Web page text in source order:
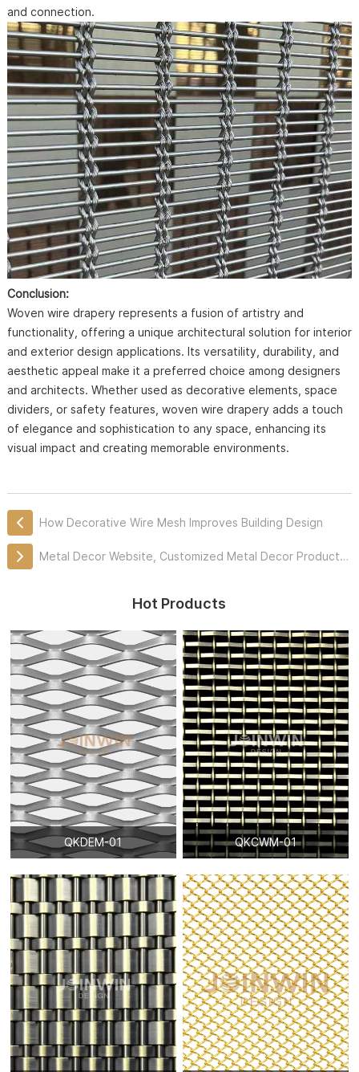
and connection.
Conclusion:
Woven wire drapery represents a fusion of artistry and
functionality, offering a unique architectural solution for interior
and exterior design applications. Its versatility, durability, and
aesthetic appeal make it a preferred choice among designers
and architects. Whether used as decorative elements, space
dividers, or safety features, woven wire drapery adds a touch
of elegance and sophistication to any space, enhancing its
visual impact and creating memorable environments.
How Decorative Wire Mesh Improves Building Design
Metal Decor Website, Customized Metal Decor Products Professionally
Hot Products
QKDEM-01 QKCWM-01